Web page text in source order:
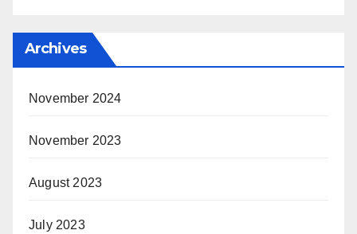
Archives
November 2024
November 2023
August 2023
July 2023